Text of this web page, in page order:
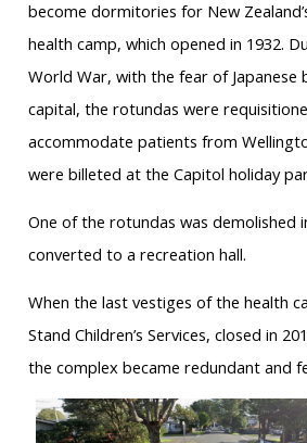
become dormitories for New
health camp, which opened in 1932.
World War, with the fear of Japanese
capital, the rotundas were
accommodate patients from
were billeted at the Capitol holiday
One of the rotundas was demolished
converted to a recreation hall.
When the last vestiges of the health
Stand Children’s Services, closed in
the complex became redundant and